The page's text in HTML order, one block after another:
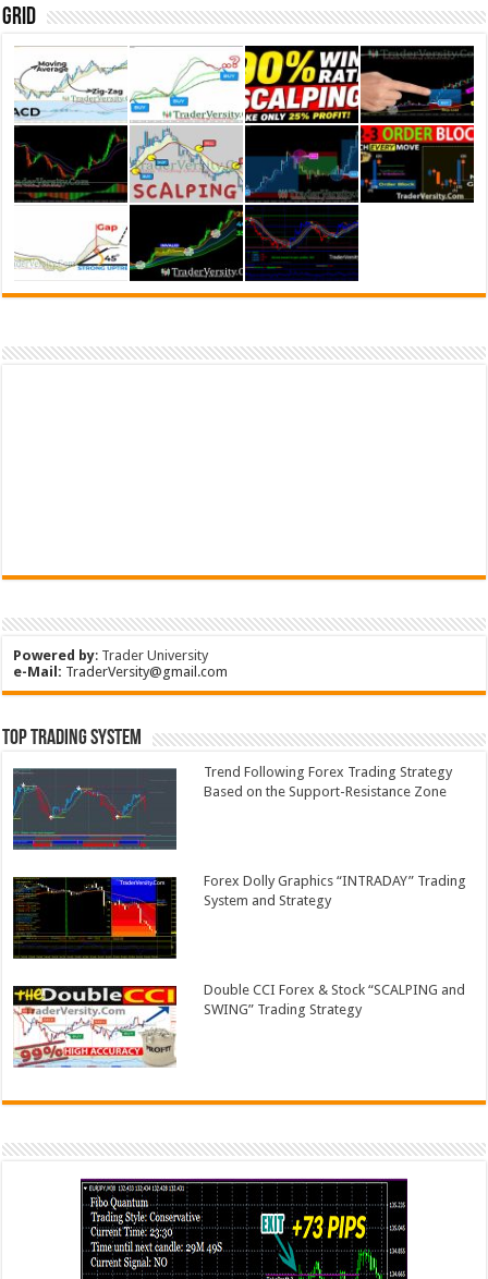
Grid
Powered by: Trader University
e-Mail: TraderVersity@gmail.com
Top Trading System
Trend Following Forex Trading Strategy
Based on the Support-Resistance Zone
Forex Dolly Graphics “INTRADAY” Trading
System and Strategy
Double CCI Forex & Stock “SCALPING and
SWING” Trading Strategy